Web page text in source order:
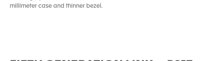
millimeter case and thinner bezel.